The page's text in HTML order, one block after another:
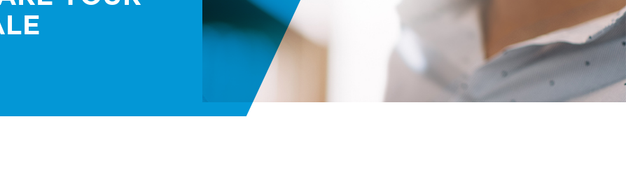
Expert Perspectives Podcasts
Videos & Webinars
Assessments
Company Spotlights
Academic Grants
Student Programs
News
Operational Excellence
Videos & Webinars